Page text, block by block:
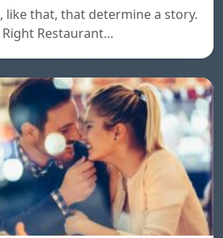
like that, that determine a story.
Restaurant…